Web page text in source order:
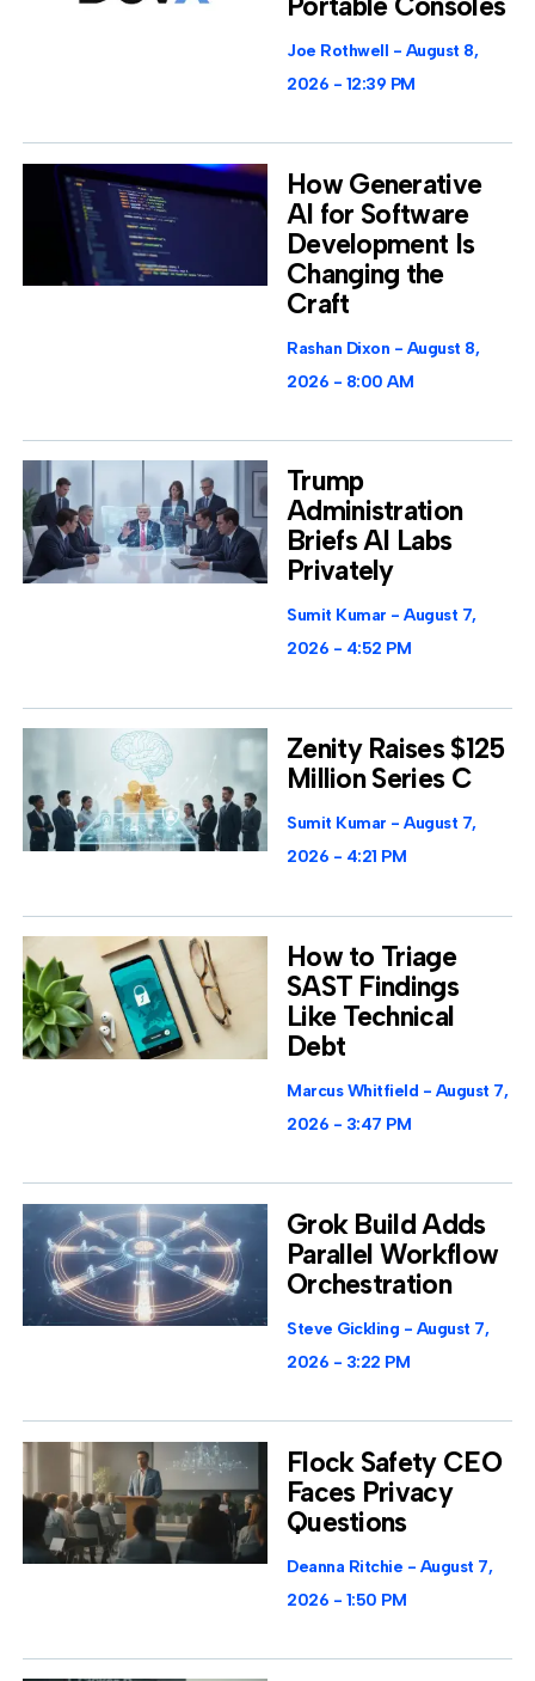
Joe Rothwell
August 8,
2026
12:39 PM
How Generative
AI for Software
Development Is
Changing the
Craft
Rashan Dixon
August 8,
2026
8:00 AM
Trump
Administration
Briefs AI Labs
Privately
Sumit Kumar
August 7,
2026
4:52 PM
Zenity Raises $125
Million Series C
Sumit Kumar
August 7,
2026
4:21 PM
How to Triage
SAST Findings
Like Technical
Debt
Marcus Whitfield
August 7,
2026
3:47 PM
Grok Build Adds
Parallel Workflow
Orchestration
Steve Gickling
August 7,
2026
3:22 PM
Flock Safety CEO
Faces Privacy
Questions
Deanna Ritchie
August 7,
2026
1:50 PM